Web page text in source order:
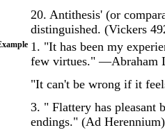
20. Antithesis' (or
distinguished. (Vickers
1. "It has been my
few virtues." —Abraham
"It can't be wrong if it
3. " Flattery has pleasant
endings." (Ad Herennium)